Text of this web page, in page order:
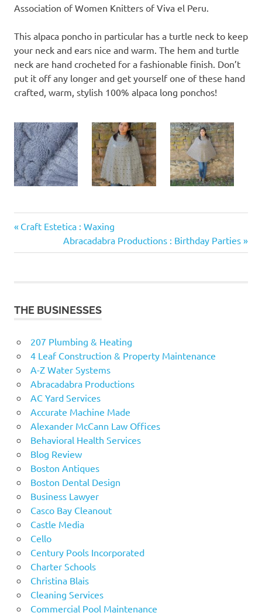
Association of Women Knitters of Viva el Peru.
This alpaca poncho in particular has a turtle neck to keep
your neck and ears nice and warm. The hem and turtle
neck are hand crocheted for a fashionable finish. Don’t
put it off any longer and get yourself one of these hand
crafted, warm, stylish 100% alpaca long ponchos!
Post
navigation
Previous
Craft Estetica : Waxing
Next
Post:
Abracadabra Productions : Birthday Parties
THE BUSINESSES
207 Plumbing & Heating
4 Leaf Construction & Property Maintenance
A-Z Water Systems
Abracadabra Productions
AC Yard Services
Accurate Machine Made
Alexander McCann Law Offices
Behavioral Health Services
Blog Review
Boston Antiques
Boston Dental Design
Business Lawyer
Casco Bay Cleanout
Castle Media
Cello
Century Pools Incorporated
Charter Schools
Christina Blais
Cleaning Services
Commercial Pool Maintenance